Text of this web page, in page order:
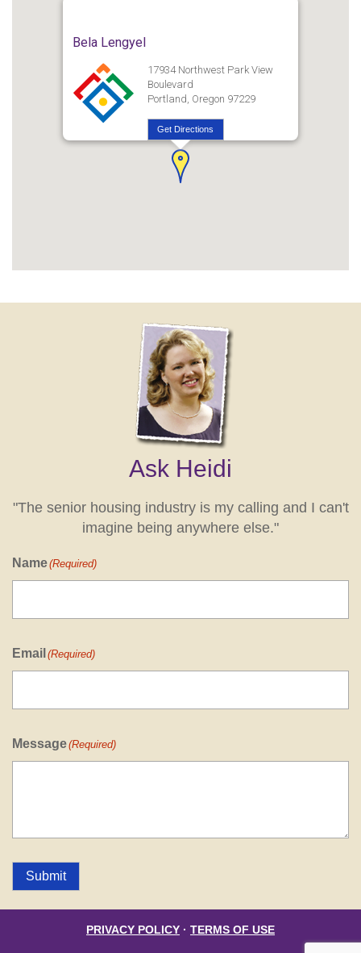
Bela Lengyel
17934 Northwest Park View
Boulevard
Portland, Oregon 97229
Get Directions
Ask Heidi
"The senior housing industry is my calling and I can't
imagine being anywhere else."
Name(Required)
Email (Required)
Message(Required)
Submit
PRIVACY POLICY · TERMS OF USE